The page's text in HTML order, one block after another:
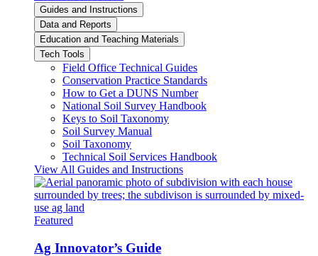
Guides and Instructions
Data and Reports
Education and Teaching Materials
Tech Tools
Field Office Technical Guides
Conservation Practice Standards
How to Get a DUNS Number
National Soil Survey Handbook
Keys to Soil Taxonomy
Soil Survey Manual
Soil Taxonomy
Technical Soil Services Handbook
View All Guides and Instructions
Featured
Ag Innovator’s Guide